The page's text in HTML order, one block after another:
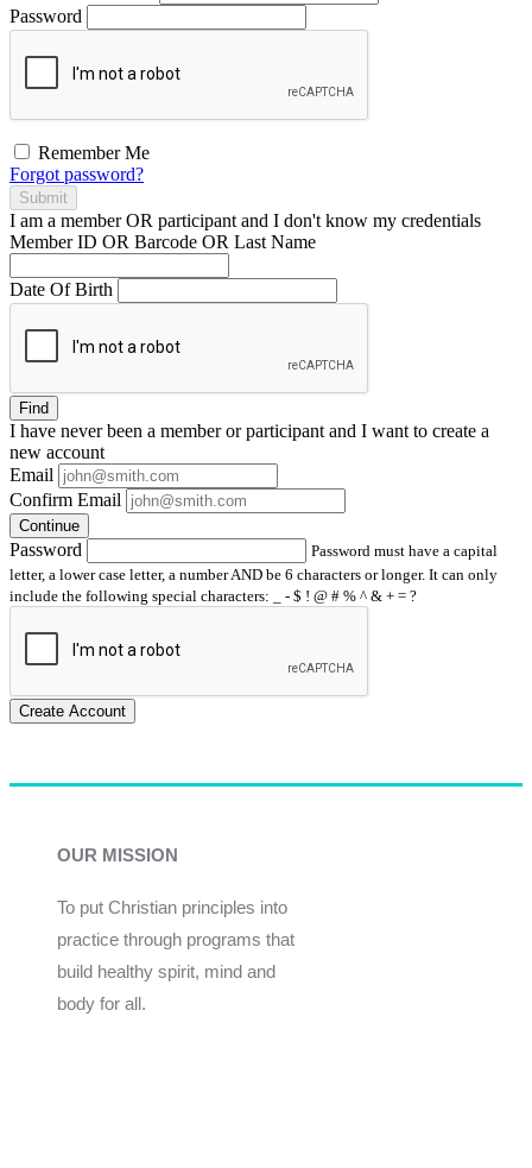
Password
Remember Me
Forgot password?
Submit
I am a memberOR participant and I don't know my credentials
Member ID OR Barcode OR Last Name
Date Of Birth
Find
I have neverbeen a member or participant and I want to create a
new account
Email
Confirm Email
Continue
Password
Password must have a capital
letter, a lower case letter, a number AND be 6 characters or longer. It can only
include the following special characters: _ - $ ! @ # % ^ & + = ?
Create Account
OUR MISSION
To put Christian principles into
practice through programs that
build healthy spirit, mind and
body for all.